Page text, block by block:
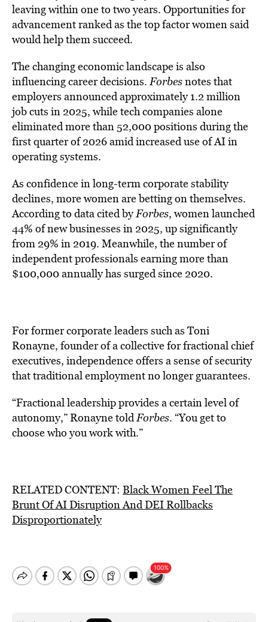
leaving within one to two years. Opportunities for
advancement ranked as the top factor women said
would help them succeed.
The changing economic landscape is also
influencing career decisions.Forbesnotes that
employers announced approximately 1.2 million
job cuts in 2025, while tech companies alone
eliminated more than 52,000 positions during the
first quarter of 2026 amid increased use of AI in
operating systems.
As confidence in long-term corporate stability
declines, more women are betting on themselves.
According to data cited byForbes, women launched
44% of new businesses in 2025, up significantly
from 29% in 2019. Meanwhile, the number of
independent professionals earning more than
$100,000 annually has surged since 2020.
For former corporate leaders such as Toni
Ronayne, founder of a collective for fractional chief
executives, independence offers a sense of security
that traditional employment no longer guarantees.
“Fractional leadership provides a certain level of
autonomy,” Ronayne toldForbes. “You get to
choose who you work with.”
RELATED CONTENT: Black Women Feel The
Brunt Of AI Disruption And DEI Rollbacks
Disproportionately